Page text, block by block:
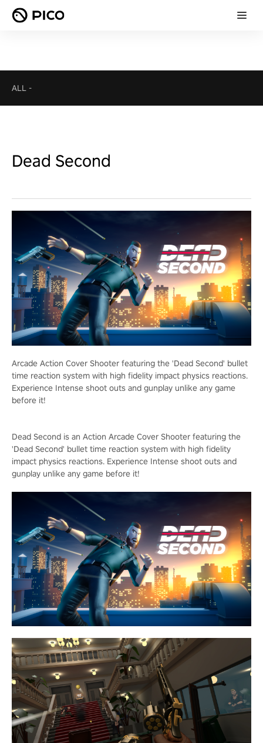
ALL -
Dead Second
Arcade Action Cover Shooter featuring the 'Dead Second' bullet
time reaction system with high fidelity impact physics reactions.
Experience Intense shoot outs and gunplay unlike any game
before it!
Dead Second is an Action Arcade Cover Shooter featuring the
'Dead Second' bullet time reaction system with high fidelity
impact physics reactions. Experience Intense shoot outs and
gunplay unlike any game before it!